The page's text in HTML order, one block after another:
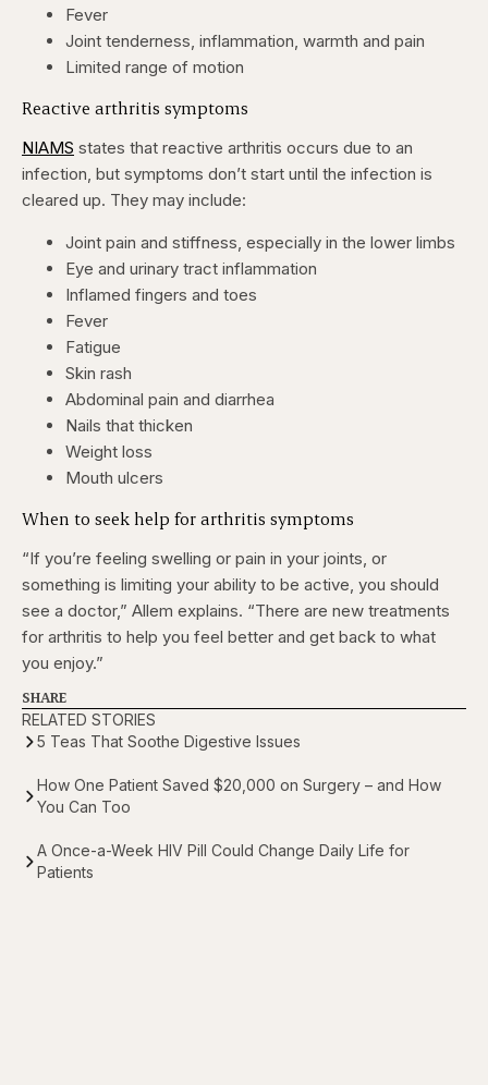
Fever
Joint tenderness, inflammation, warmth and pain
Limited range of motion
Reactive arthritis symptoms
NIAMS states that reactive arthritis occurs due to an
infection, but symptoms don’t start until the infection is
cleared up. They may include:
Joint pain and stiffness, especially in the lower limbs
Eye and urinary tract inflammation
Inflamed fingers and toes
Fever
Fatigue
Skin rash
Abdominal pain and diarrhea
Nails that thicken
Weight loss
Mouth ulcers
When to seek help for arthritis symptoms
“If you’re feeling swelling or pain in your joints, or
something is limiting your ability to be active, you should
see a doctor,” Allem explains. “There are new treatments
for arthritis to help you feel better and get back to what
you enjoy.”
SHARE
RELATED STORIES
5 Teas That Soothe Digestive Issues
How One Patient Saved $20,000 on Surgery – and How
You Can Too
A Once-a-Week HIV Pill Could Change Daily Life for
Patients